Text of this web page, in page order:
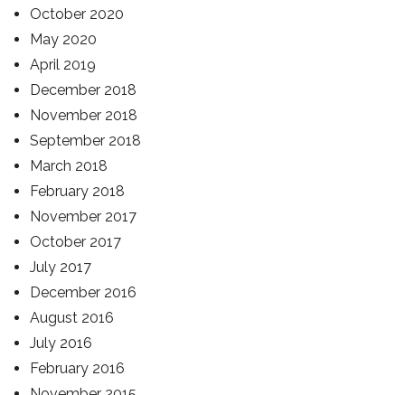
October 2020
May 2020
April 2019
December 2018
November 2018
September 2018
March 2018
February 2018
November 2017
October 2017
July 2017
December 2016
August 2016
July 2016
February 2016